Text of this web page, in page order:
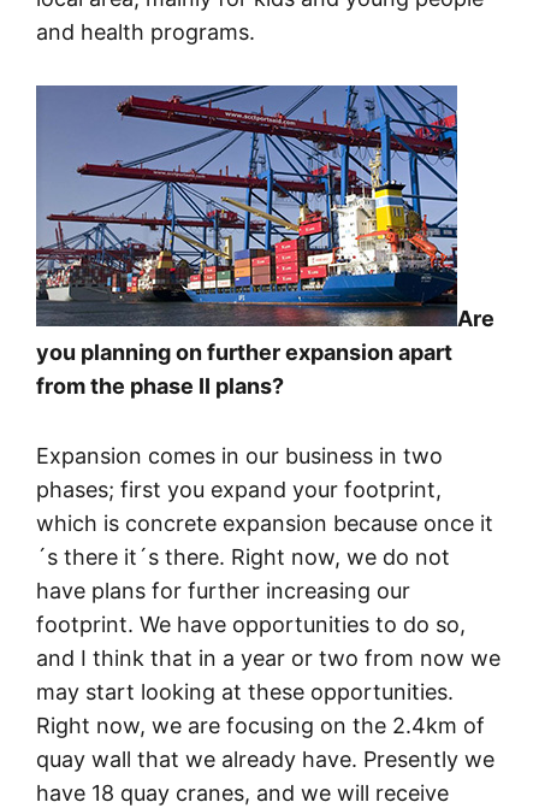
and health programs.
Are
you planning on further expansion apart
from the phase II plans?
Expansion comes in our business in two
phases; first you expand your footprint,
which is concrete expansion because once it
´s there it´s there. Right now, we do not
have plans for further increasing our
footprint. We have opportunities to do so,
and I think that in a year or two from now we
may start looking at these opportunities.
Right now, we are focusing on the 2.4km of
quay wall that we already have. Presently we
have 18 quay cranes, and we will receive